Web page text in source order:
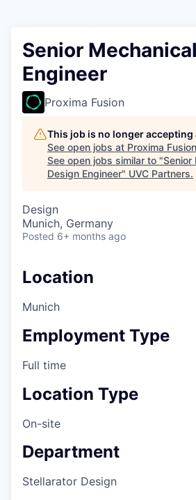
Senior
Engineer
Proxima Fusion
This job is no longer
See open jobs at Proxima Fusion
See open jobs similar to "Senior
Design Engineer" UVC Partners.
Design
Munich, Germany
Posted 6+ months ago
Location
Munich
Employment Type
Full time
Location Type
On-site
Department
Stellarator Design